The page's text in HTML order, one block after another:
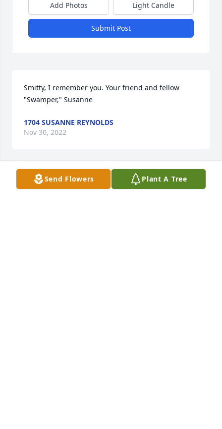
Add Photos Light Candle
Submit Post
Smitty, I remember you. Your friend and fellow
"Swamper," Susanne
1704 SUSANNE REYNOLDS
Nov 30, 2022
I will truly miss you you where my sweetheart had
Send Flowers Plant A Tree